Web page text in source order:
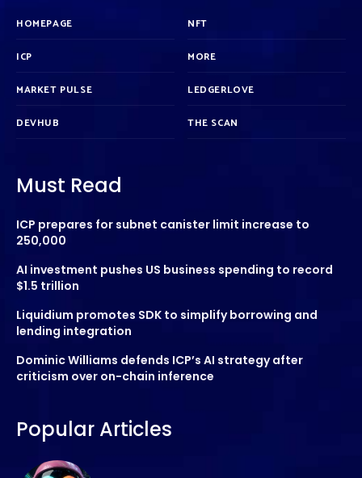
HOMEPAGE
ICP
MARKET PULSE
DEVHUB
NFT
MORE
LEDGERLOVE
THE SCAN
Must Read
ICP prepares for subnet canister limit increase to
250,000
AI investment pushes US business spending to record
$1.5 trillion
Liquidium promotes SDK to simplify borrowing and
lending integration
Dominic Williams defends ICP’s AI strategy after
criticism over on-chain inference
Popular Articles